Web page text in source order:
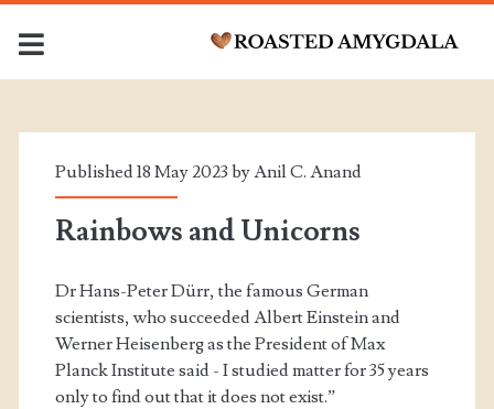
Tag:
<span>Consciousness;
</span>
Published 18 May 2023 byAnil C. Anand
Rainbows and Unicorns
Dr Hans-Peter Dürr, the famous German
scientists, who succeeded Albert Einstein and
Werner Heisenberg as the President of Max
Planck Institute said - I studied matter for 35 years
only to find out that it does not exist.”